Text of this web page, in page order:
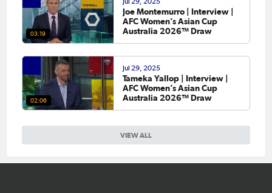
VIEW ALL
03:19
Joe Montemurro | Interview |
AFC Women’s Asian Cup
Australia 2026™ Draw
02:06
Jul 29, 2025
Tameka Yallop | Interview |
AFC Women’s Asian Cup
Australia 2026™ Draw